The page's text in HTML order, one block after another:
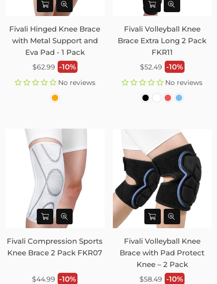
Fivali Hinged Knee Brace
with Metal Support and
Eva Pad - 1 Pack
Regular
$62.99 -10%
No reviews
Fivali Volleyball Knee
Brace Extra Long 2 Pack
FKR11
Regular
$52.49 -10%
No reviews
Fivali Compression Sports
Knee Brace 2 Pack FKR07
Regular
$44.99 -10%
Fivali Volleyball Knee
Brace with Pad Protect
Knee – 2 Pack
Regular
$58.49 -10%